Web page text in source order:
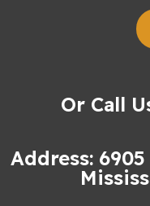
Or Call
Address: